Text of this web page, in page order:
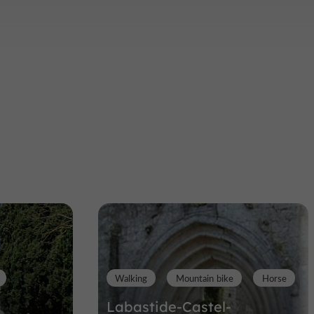
Labastide-Castel-
Walking Mountain bike Horse